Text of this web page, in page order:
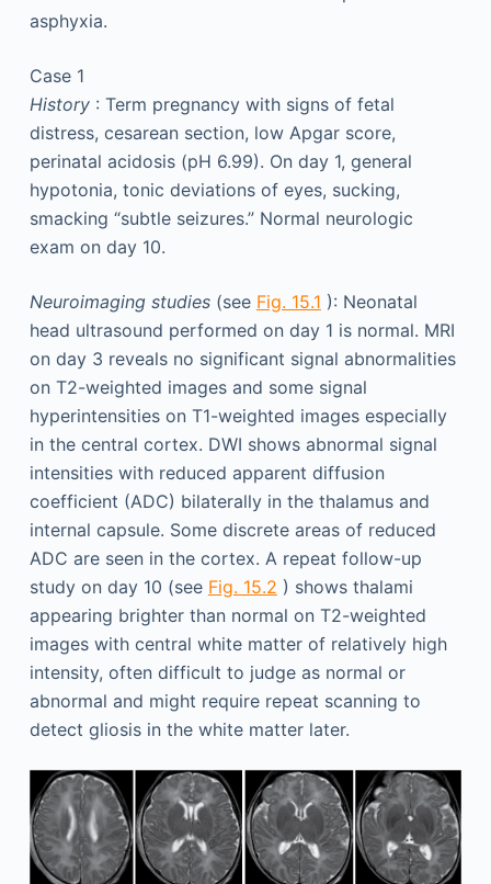
asphyxia.
Case 1
History: Term pregnancy with signs of fetal
distress, cesarean section, low Apgar score,
perinatal acidosis (pH 6.99). On day 1, general
hypotonia, tonic deviations of eyes, sucking,
smacking “subtle seizures.” Normal neurologic
exam on day 10.
Neuroimaging studies(see Fig. 15.1 ): Neonatal
head ultrasound performed on day 1 is normal. MRI
on day 3 reveals no significant signal abnormalities
on T2-weighted images and some signal
hyperintensities on T1-weighted images especially
in the central cortex. DWI shows abnormal signal
intensities with reduced apparent diffusion
coefficient (ADC) bilaterally in the thalamus and
internal capsule. Some discrete areas of reduced
ADC are seen in the cortex. A repeat follow-up
study on day 10 (see Fig. 15.2 ) shows thalami
appearing brighter than normal on T2-weighted
images with central white matter of relatively high
intensity, often difficult to judge as normal or
abnormal and might require repeat scanning to
detect gliosis in the white matter later.